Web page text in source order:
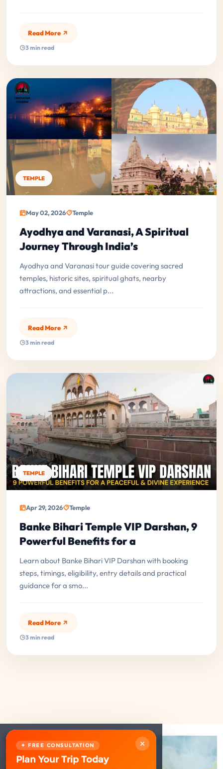
Read More
3 min read
TEMPLE
May 02, 2026 Temple
Ayodhya and Varanasi, A Spiritual
Journey Through India’s
Ayodhya and Varanasi tour guide covering sacred
temples, historic sites, spiritual ghats, nearby
attractions, and essential p...
Read More
3 min read
TEMPLE
Apr 29, 2026 Temple
Banke Bihari Temple VIP Darshan, 9
Powerful Benefits for a
Learn about Banke Bihari VIP Darshan with booking
steps, timings, eligibility, entry details and practical
guidance for a smo...
Read More
3 min read
×
✦ FREE CONSULTATION
Plan Your Trip Today